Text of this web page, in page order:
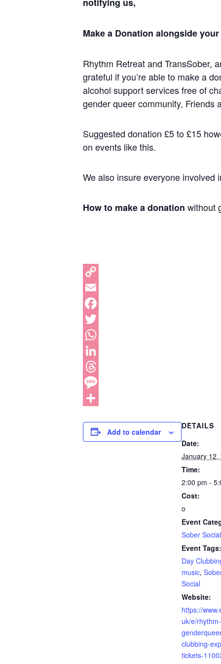
Make a Donation alongside
Rhythm Retreat and TransSober,
grateful if you’re able to make a
alcohol support services free of
gender queer community, Friends
Suggested donation £5 to £15
on events like this.
We also insure everyone involved
How to make a donation without
Add to calendar
DETAILS
Date:
January 12,
Time:
2:00 pm -
Cost:
o
Event
Sober
Event Tags:
Day
music,
Social
Website:
https://
uk/e/
clubbing-
tickets-